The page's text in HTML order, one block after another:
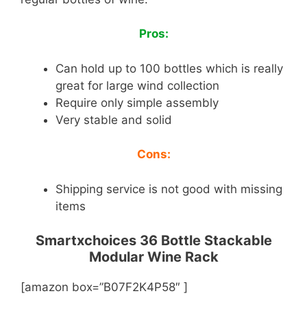
Pros:
Can hold up to 100 bottles which is really
great for large wind collection
Require only simple assembly
Very stable and solid
Cons:
Shipping service is not good with missing
items
Smartxchoices 36 Bottle Stackable
Modular Wine Rack
[amazon box=”B07F2K4P58″ ]